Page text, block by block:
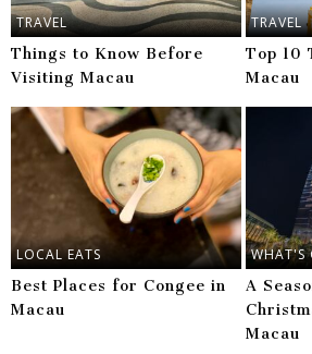
TRAVEL
Things to Know Before
Visiting Macau
TRAVEL
Top 10
Macau
LOCAL EATS
Best Places for Congee in
Macau
WHAT'S
A
Macau